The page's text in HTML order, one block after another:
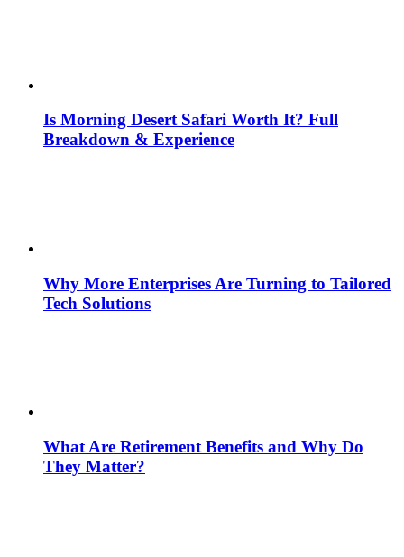
Is Morning Desert Safari Worth It? Full
Breakdown & Experience
Why More Enterprises Are Turning to Tailored
Tech Solutions
What Are Retirement Benefits and Why Do
They Matter?